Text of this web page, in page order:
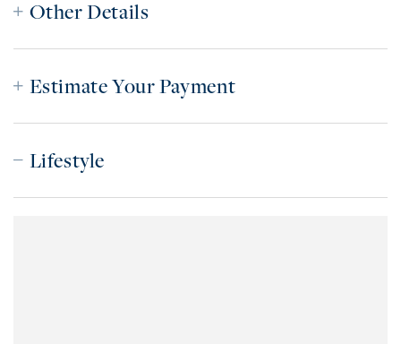
Other Details
Estimate Your Payment
Lifestyle